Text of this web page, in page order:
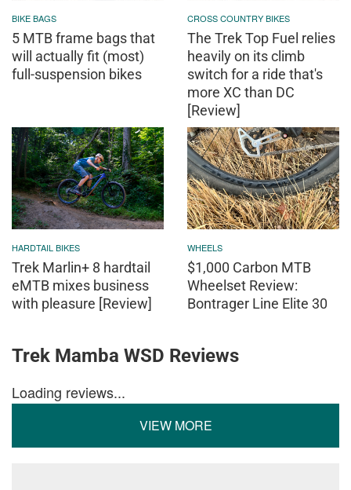
BIKE BAGS
5 MTB frame bags that
will actually fit (most)
full-suspension bikes
CROSS COUNTRY BIKES
The Trek Top Fuel relies
heavily on its climb
switch for a ride that's
more XC than DC
[Review]
HARDTAIL BIKES
Trek Marlin+ 8 hardtail
eMTB mixes business
with pleasure [Review]
WHEELS
$1,000 Carbon MTB
Wheelset Review:
Bontrager Line Elite 30
Trek Mamba WSD Reviews
Loading reviews...
VIEW MORE